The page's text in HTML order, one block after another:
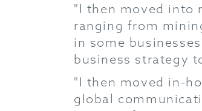
"I then moved into
ranging from
in some
business strategy
"I then moved in-
global